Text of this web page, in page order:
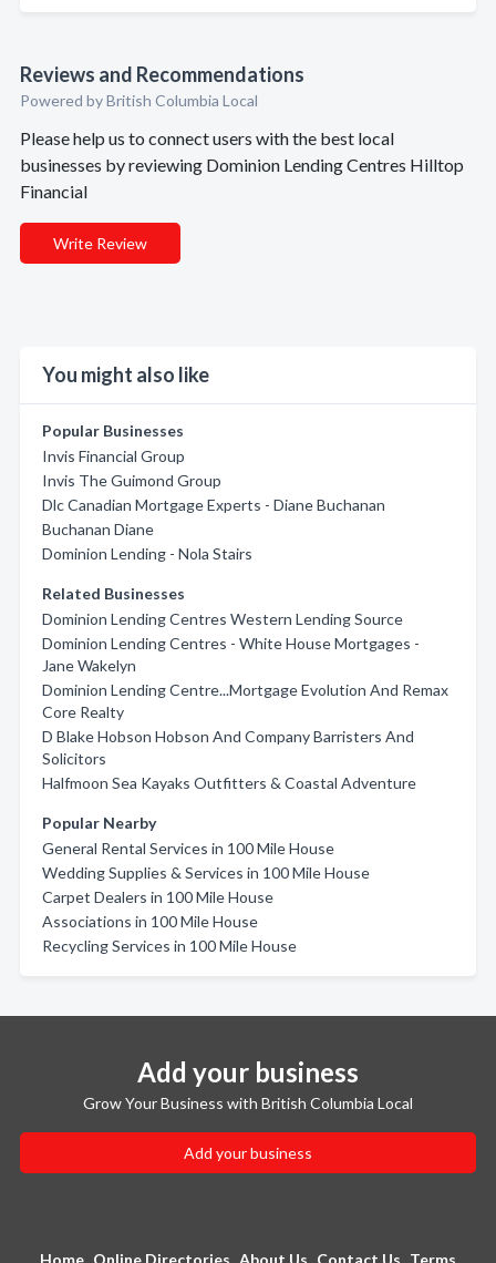
Reviews and Recommendations
Powered by British Columbia Local
Please help us to connect users with the best local
businesses by reviewing Dominion Lending Centres Hilltop
Financial
Write Review
You might also like
Popular Businesses
Invis Financial Group
Invis The Guimond Group
Dlc Canadian Mortgage Experts - Diane Buchanan
Buchanan Diane
Dominion Lending - Nola Stairs
Related Businesses
Dominion Lending Centres Western Lending Source
Dominion Lending Centres - White House Mortgages -
Jane Wakelyn
Dominion Lending Centre...Mortgage Evolution And Remax
Core Realty
D Blake Hobson Hobson And Company Barristers And
Solicitors
Halfmoon Sea Kayaks Outfitters & Coastal Adventure
Popular Nearby
General Rental Services in 100 Mile House
Wedding Supplies & Services in 100 Mile House
Carpet Dealers in 100 Mile House
Associations in 100 Mile House
Recycling Services in 100 Mile House
Add your business
Grow Your Business with British Columbia Local
Add your business
Home Online Directories About Us Contact Us Terms